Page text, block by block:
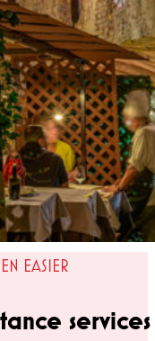
EASIER
services